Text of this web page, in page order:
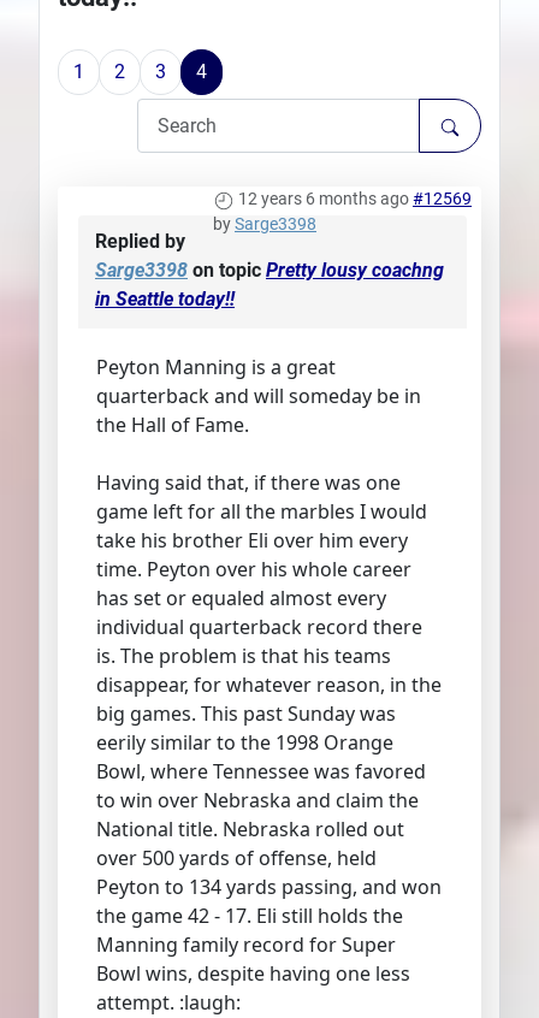
1 2 3 4
12 years 6 months ago#12569
bySarge3398
Replied by
Sarge3398 on topic Pretty lousy coachng
in Seattle today!!
Peyton Manning is a great
quarterback and will someday be in
the Hall of Fame.
Having said that, if there was one
game left for all the marbles I would
take his brother Eli over him every
time. Peyton over his whole career
has set or equaled almost every
individual quarterback record there
is. The problem is that his teams
disappear, for whatever reason, in the
big games. This past Sunday was
eerily similar to the 1998 Orange
Bowl, where Tennessee was favored
to win over Nebraska and claim the
National title. Nebraska rolled out
over 500 yards of offense, held
Peyton to 134 yards passing, and won
the game 42 - 17. Eli still holds the
Manning family record for Super
Bowl wins, despite having one less
attempt. :laugh: